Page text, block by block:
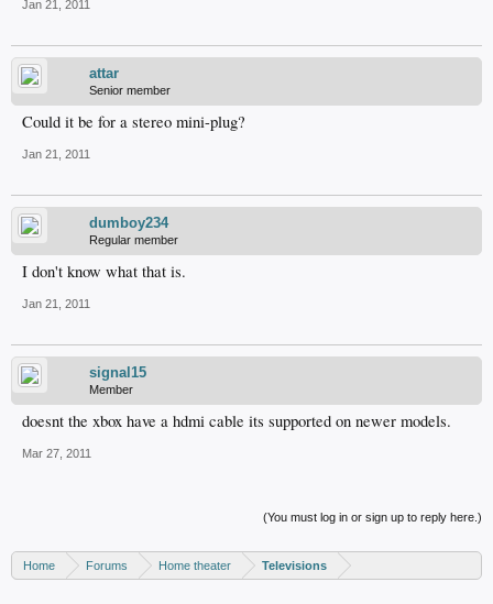
Jan 21, 2011
attar
Senior member
Could it be for a stereo mini-plug?
Jan 21, 2011
dumboy234
Regular member
I don't know what that is.
Jan 21, 2011
signal15
Member
doesnt the xbox have a hdmi cable its supported on newer models.
Mar 27, 2011
(You must log in or sign up to reply here.)
Home Forums Home theater Televisions